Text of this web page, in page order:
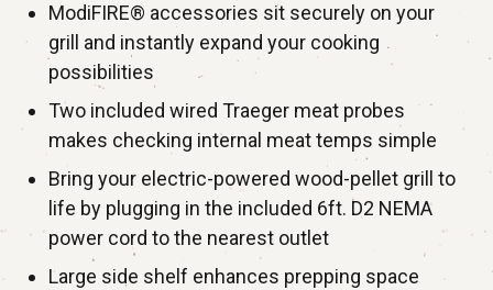
ModiFIRE® accessories sit securely on your
grill and instantly expand your cooking
possibilities
Two included wired Traeger meat probes
makes checking internal meat temps simple
Bring your electric-powered wood-pellet grill to
life by plugging in the included 6ft. D2 NEMA
power cord to the nearest outlet
Large side shelf enhances prepping space